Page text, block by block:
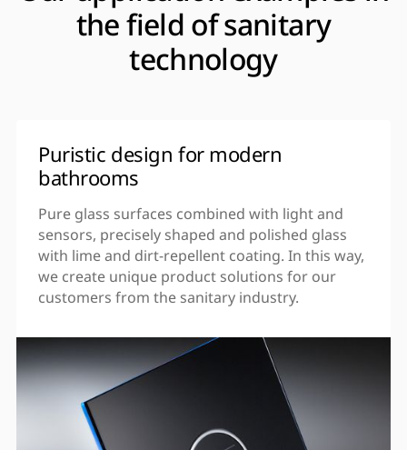
the field of sanitary
technology
Puristic design for modern
bathrooms
Pure glass surfaces combined with light and
sensors, precisely shaped and polished glass
with lime and dirt-repellent coating. In this way,
we create unique product solutions for our
customers from the sanitary industry.